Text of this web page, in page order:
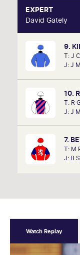
EXPERT
David Gately
9.
T: J
J: J
10.
T: R
J: J
7.
T: M
J: B
One of
David
years. Now
Watch Replay